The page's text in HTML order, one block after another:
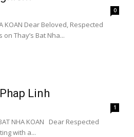
0
KOAN Dear Beloved, Respected
Thay’s Bat Nha...
Linh
1
BAT NHA KOAN Dear Respected
with a...